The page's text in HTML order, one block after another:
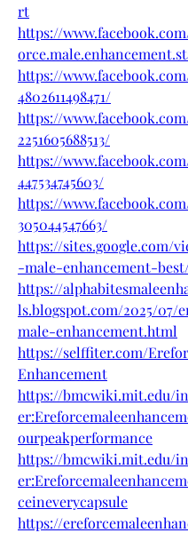
rt
https://
https://
4802611498471/
https://
2251605688513/
https://
447534745603/
https://
305044547663/
https://sites.google.com/
-male-enhancement-
https://
ls.blogspot.com/2025/07/
male-enhancement.html
https://selffiter.com/
Enhancement
https://bmcwiki.mit.edu/
ourpeakperformance
https://bmcwiki.mit.edu/
ceineverycapsule
https://